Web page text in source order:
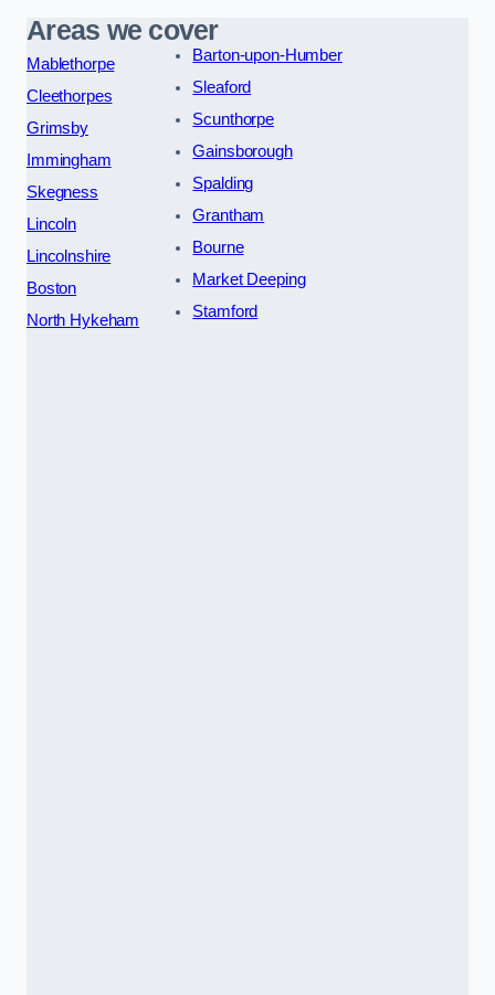
Areas we cover
Mablethorpe
Cleethorpes
Grimsby
Immingham
Skegness
Lincoln
Lincolnshire
Boston
North Hykeham
Barton-upon-Humber
Sleaford
Scunthorpe
Gainsborough
Spalding
Grantham
Bourne
Market Deeping
Stamford